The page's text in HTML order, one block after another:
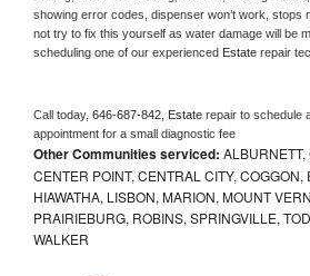
showing error codes, dispenser won’t work, stops
not try to fix this yourself as water damage will be
scheduling one of our experienced Estate repair
Call today, 646-687-842, Estate repair to schedule
appointment for a small diagnostic fee
Other Communities serviced:
CENTER POINT, CENTRAL CITY, COGGON,
HIAWATHA, LISBON, MARION, MOUNT
PRAIRIEBURG, ROBINS, SPRINGVILLE,
WALKER